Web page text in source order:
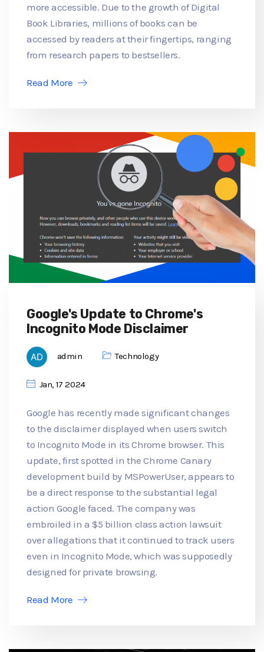
more accessible. Due to the growth of Digital
Book Libraries, millions of books can be
accessed by readers at their fingertips, ranging
from research papers to bestsellers.
Read More
Google's Update to Chrome's
Incognito Mode Disclaimer
admin Technology
Jan, 17 2024
Google has recently made significant changes
to the disclaimer displayed when users switch
to Incognito Mode in its Chrome browser. This
update, first spotted in the Chrome Canary
development build by MSPowerUser, appears to
be a direct response to the substantial legal
action Google faced. The company was
embroiled in a $5 billion class action lawsuit
over allegations that it continued to track users
even in Incognito Mode, which was supposedly
designed for private browsing.
Read More